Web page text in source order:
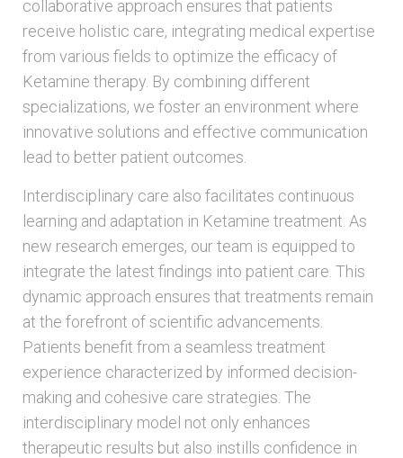
collaborative approach ensures that patients
receive holistic care, integrating medical expertise
from various fields to optimize the efficacy of
Ketamine therapy. By combining different
specializations, we foster an environment where
innovative solutions and effective communication
lead to better patient outcomes.
Interdisciplinary care also facilitates continuous
learning and adaptation in Ketamine treatment. As
new research emerges, our team is equipped to
integrate the latest findings into patient care. This
dynamic approach ensures that treatments remain
at the forefront of scientific advancements.
Patients benefit from a seamless treatment
experience characterized by informed decision-
making and cohesive care strategies. The
interdisciplinary model not only enhances
therapeutic results but also instills confidence in